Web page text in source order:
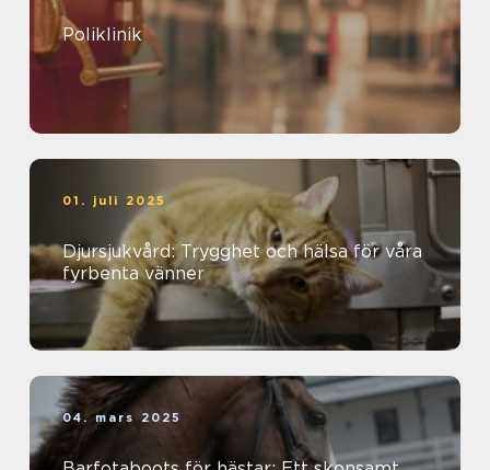
Poliklinik
01. juli 2025
Djursjukvård: Trygghet och hälsa för våra
fyrbenta vänner
04. mars 2025